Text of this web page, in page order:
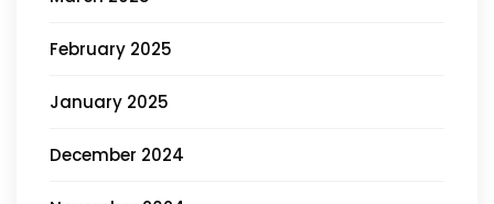
February 2025
January 2025
December 2024